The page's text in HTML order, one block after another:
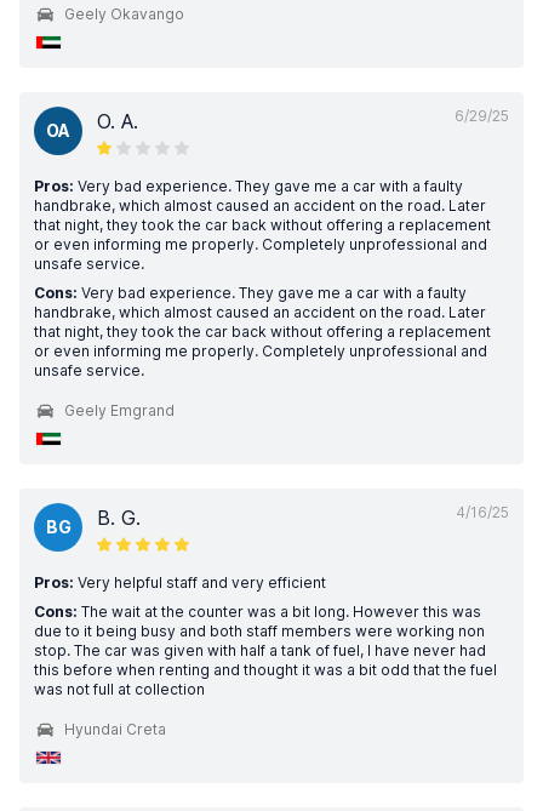
Geely Okavango
6/29/25
OA O. A.
Pros: Very bad experience. They gave me a car with a faulty
handbrake, which almost caused an accident on the road. Later
that night, they took the car back without offering a replacement
or even informing me properly. Completely unprofessional and
unsafe service.
Cons: Very bad experience. They gave me a car with a faulty
handbrake, which almost caused an accident on the road. Later
that night, they took the car back without offering a replacement
or even informing me properly. Completely unprofessional and
unsafe service.
Geely Emgrand
4/16/25
BG B. G.
Pros: Very helpful staff and very efficient
Cons: The wait at the counter was a bit long. However this was
due to it being busy and both staff members were working non
stop. The car was given with half a tank of fuel, I have never had
this before when renting and thought it was a bit odd that the fuel
was not full at collection
Hyundai Creta